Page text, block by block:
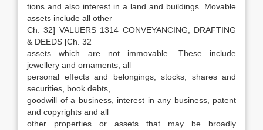
tions and also interest in a land and buildings. Movable
assets include all other
Ch. 32] VALUERS 1314 CONVEYANCING, DRAFTING
& DEEDS [Ch. 32
assets which are not immovable. These include
jewellery and ornaments, all
personal effects and belongings, stocks, shares and
securities, book debts,
goodwill of a business, interest in any business, patent
and copyrights and all
other properties or assets that may be broadly